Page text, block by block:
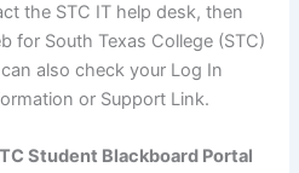
the STC IT help desk, then
for South Texas College (STC)
also check your Log In
or Support Link.
Student Blackboard Portal